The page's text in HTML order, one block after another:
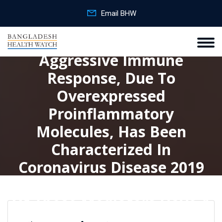
Email BHW
Aggressive Immune
Response, Due To
Overexpressed
Proinflammatory
Molecules, Has Been
Characterized In
Coronavirus Disease 2019
Of Those Mediators Have A